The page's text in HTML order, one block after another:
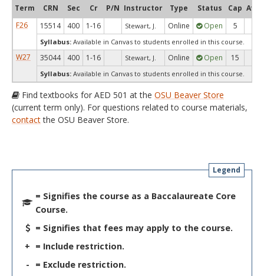
Term CRN Sec Cr P/N Instructor Type Status Cap Avail
F26
15514 400 1-16 Stewart, J. Online Open 5
Syllabus: Available in Canvas to students enrolled in this course.
W27 35044 400 1-16 Stewart, J. Online Open 15
Syllabus: Available in Canvas to students enrolled in this course.
Find textbooks for AED 501 at the OSU Beaver Store
(current term only). For questions related to course materials,
contactthe OSU Beaver Store.
Legend
= Signifies the course as a Baccalaureate Core
Course.
= Signifies that fees may apply to the course.
+ = Include restriction.
-
= Exclude restriction.